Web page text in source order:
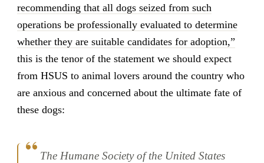
recommending that all dogs seized from such
operations be professionally evaluated to determine
whether they are suitable candidates for adoption,”
this is the tenor of the statement we should expect
from HSUS to animal lovers around the country who
are anxious and concerned about the ultimate fate of
these dogs:
The Humane Society of the United States